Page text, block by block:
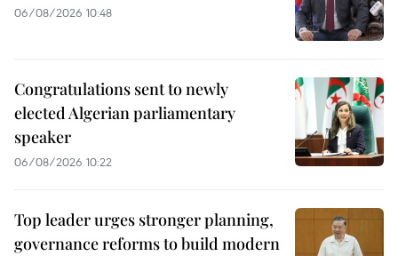
06/08/2026 10:48
Congratulations sent to newly
elected Algerian parliamentary
speaker
06/08/2026 10:22
Top leader urges stronger planning,
governance reforms to build modern